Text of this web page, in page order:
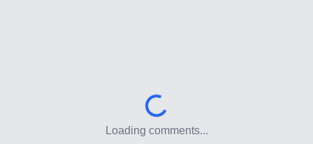
Web Development
Loading comments...